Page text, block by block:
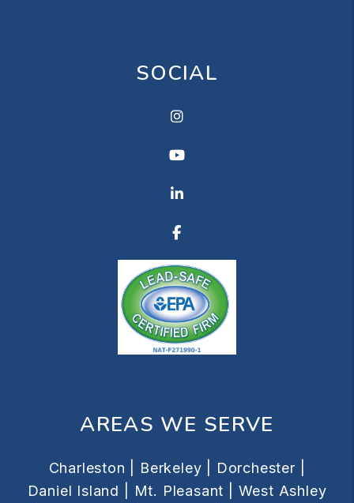
SOCIAL
Instagram
Youtube
Linkedin
Facebook
AREAS WE SERVE
Charleston | Berkeley |
Dorchester |
Daniel Island |
Mt. Pleasant |
West Ashley